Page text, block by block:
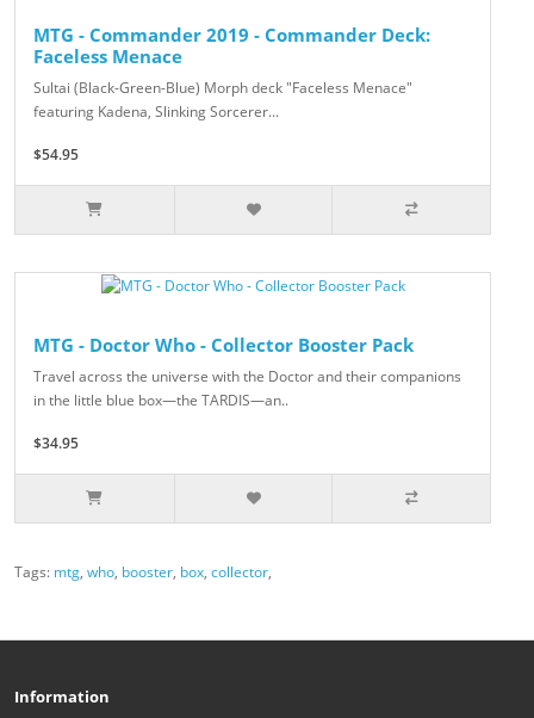
MTG - Commander 2019 - Commander Deck:
Faceless Menace
Sultai (Black-Green-Blue) Morph deck "Faceless Menace"
featuring Kadena, Slinking Sorcerer...
$54.95
MTG - Doctor Who - Collector Booster Pack
Travel across the universe with the Doctor and their companions
in the little blue box—the TARDIS—an..
$34.95
Tags: mtg, who, booster, box, collector,
Information